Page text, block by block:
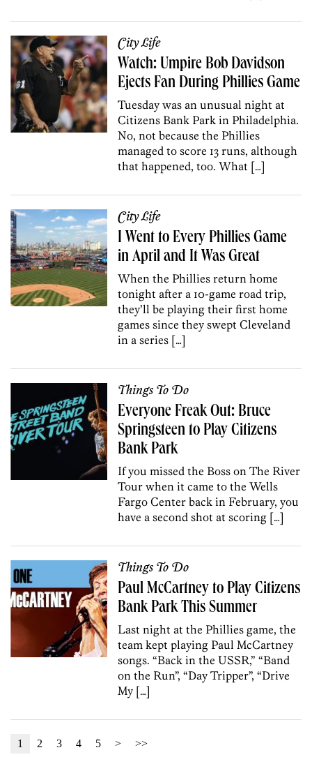
City Life
Watch: Umpire Bob Davidson
Ejects Fan During Phillies Game
Tuesday was an unusual night at
Citizens Bank Park in Philadelphia.
No, not because the Phillies
managed to score 13 runs, although
that happened, too. What […]
City Life
I Went to Every Phillies Game
in April and It Was Great
When the Phillies return home
tonight after a 10-game road trip,
they’ll be playing their first home
games since they swept Cleveland
in a series […]
Things To Do
Everyone Freak Out: Bruce
Springsteen to Play Citizens
Bank Park
If you missed the Boss on The River
Tour when it came to the Wells
Fargo Center back in February, you
have a second shot at scoring […]
Things To Do
Paul McCartney to Play Citizens
Bank Park This Summer
Last night at the Phillies game, the
team kept playing Paul McCartney
songs. “Back in the USSR,” “Band
on the Run”, “Day Tripper”, “Drive
My […]
1 2 3 4 5 > >>